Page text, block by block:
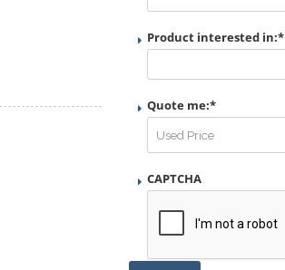
Product interested in:*
Quote me:*
CAPTCHA